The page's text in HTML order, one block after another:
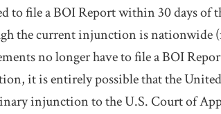
to file a BOI Report within 30 days of
the current injunction is nationwide
no longer have to file a BOI
it is entirely possible that the
injunction to the U.S. Court of